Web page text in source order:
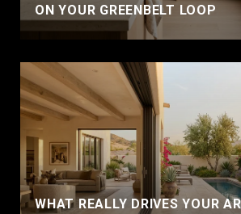
ON YOUR GREENBELT LOOP
WHAT REALLY DRIVES YOUR